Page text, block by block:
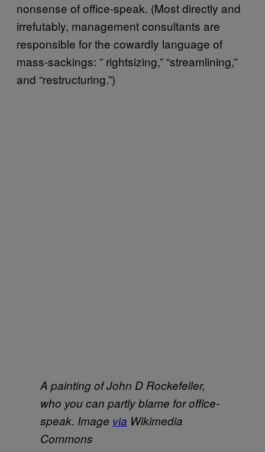
nonsense of office-speak. (Most directly and
irrefutably, management consultants are
responsible for the cowardly language of
mass-sackings: ” rightsizing,” “streamlining,”
and “restructuring.”)
A painting of John D Rockefeller,
who you can partly blame for office-
speak. Image via Wikimedia
Commons